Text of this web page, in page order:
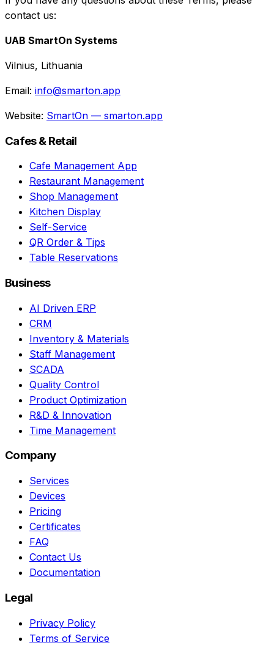
contact us:
UAB SmartOn Systems
Vilnius, Lithuania
Email: info@smarton.app
Website: SmartOn — smarton.app
Cafes & Retail
Cafe Management App
Restaurant Management
Shop Management
Kitchen Display
Self-Service
QR Order & Tips
Table Reservations
Business
AI Driven ERP
CRM
Inventory & Materials
Staff Management
SCADA
Quality Control
Product Optimization
R&D & Innovation
Time Management
Company
Services
Devices
Pricing
Certificates
FAQ
Contact Us
Documentation
Legal
Privacy Policy
Terms of Service